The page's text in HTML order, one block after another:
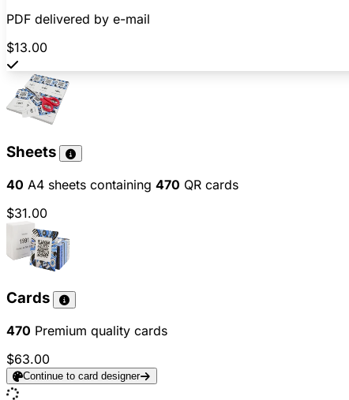
PDF delivered by e-mail
$13.00
Sheets
40 A4 sheets containing 470 QR cards
$31.00
Cards
470 Premium quality cards
$63.00
Continue to card designer